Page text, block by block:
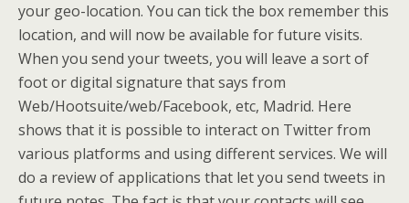
your geo-location. You can tick the box remember this
location, and will now be available for future visits.
When you send your tweets, you will leave a sort of
foot or digital signature that says from
Web/Hootsuite/web/Facebook, etc, Madrid. Here
shows that it is possible to interact on Twitter from
various platforms and using different services. We will
do a review of applications that let you send tweets in